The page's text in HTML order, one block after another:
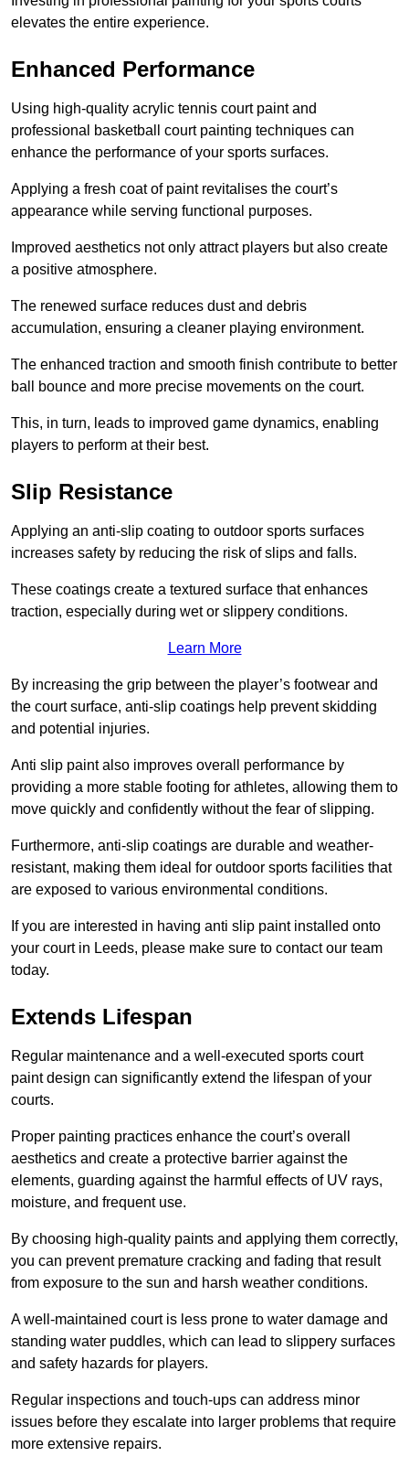
elevates the entire experience.
Enhanced Performance
Using high-quality acrylic tennis court paint and
professional basketball court painting techniques can
enhance the performance of your sports surfaces.
Applying a fresh coat of paint revitalises the court’s
appearance while serving functional purposes.
Improved aesthetics not only attract players but also create
a positive atmosphere.
The renewed surface reduces dust and debris
accumulation, ensuring a cleaner playing environment.
The enhanced traction and smooth finish contribute to better
ball bounce and more precise movements on the court.
This, in turn, leads to improved game dynamics, enabling
players to perform at their best.
Slip Resistance
Applying an anti-slip coating to outdoor sports surfaces
increases safety by reducing the risk of slips and falls.
These coatings create a textured surface that enhances
traction, especially during wet or slippery conditions.
Learn More
By increasing the grip between the player’s footwear and
the court surface, anti-slip coatings help prevent skidding
and potential injuries.
Anti slip paint also improves overall performance by
providing a more stable footing for athletes, allowing them to
move quickly and confidently without the fear of slipping.
Furthermore, anti-slip coatings are durable and weather-
resistant, making them ideal for outdoor sports facilities that
are exposed to various environmental conditions.
If you are interested in having anti slip paint installed onto
your court in Leeds, please make sure to contact our team
today.
Extends Lifespan
Regular maintenance and a well-executed sports court
paint design can significantly extend the lifespan of your
courts.
Proper painting practices enhance the court’s overall
aesthetics and create a protective barrier against the
elements, guarding against the harmful effects of UV rays,
moisture, and frequent use.
By choosing high-quality paints and applying them correctly,
you can prevent premature cracking and fading that result
from exposure to the sun and harsh weather conditions.
A well-maintained court is less prone to water damage and
standing water puddles, which can lead to slippery surfaces
and safety hazards for players.
Regular inspections and touch-ups can address minor
issues before they escalate into larger problems that require
more extensive repairs.